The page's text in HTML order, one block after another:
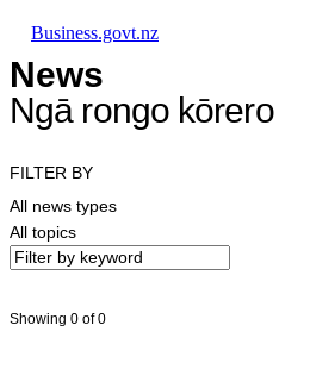
Business.govt.nz
News
Ngā rongo kōrero
FILTER BY
All news types
All topics
Showing 0 of 0